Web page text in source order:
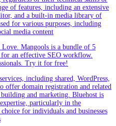
of features, including an extensive
and a built-in media library of
for various purposes, including
media content
Mangools is a bundle of 5
an effective SEO workflow.
Try it for free!
including shared, WordPress,
offer domain registration and related
and marketing. Bluehost is
particularly in the
for individuals and businesses